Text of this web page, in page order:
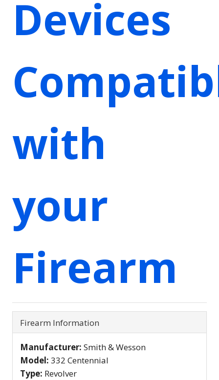
Devices
with
your
Firearm
Firearm Information
Manufacturer: Smith & Wesson
Model: 332 Centennial
Type: Revolver